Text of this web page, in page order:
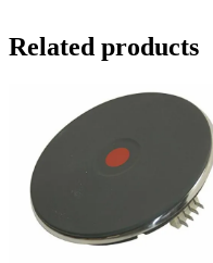
Related products